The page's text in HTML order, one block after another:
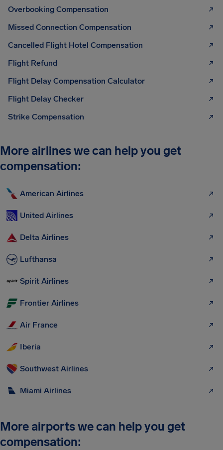
Overbooking Compensation
Missed Connection Compensation
Cancelled Flight Hotel Compensation
Flight Refund
Flight Delay Compensation Calculator
Flight Delay Checker
Strike Compensation
More airlines we can help you get
compensation:
American Airlines
United Airlines
Delta Airlines
Lufthansa
Spirit Airlines
Frontier Airlines
Air France
Iberia
Southwest Airlines
Miami Airlines
More airports we can help you get
compensation: